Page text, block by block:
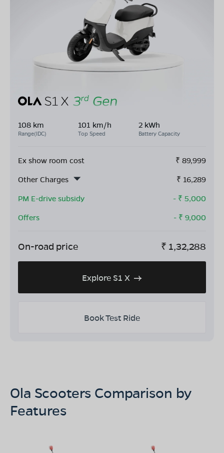
108 km
Range(IDC)
101 km/h
Top Speed
2 kWh
Battery Capacity
Ex show room cost ₹ 89,999
Other Charges
₹ 16,289
PM E-drive subsidy
- ₹ 5,000
Offers
- ₹ 9,000
On-road price ₹ 1,32,288
Explore S1 X
Book Test Ride
Ola Scooters Comparison by
Features